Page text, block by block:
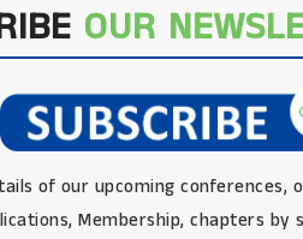
OUR
of our upcoming conferences,
Membership, chapters by